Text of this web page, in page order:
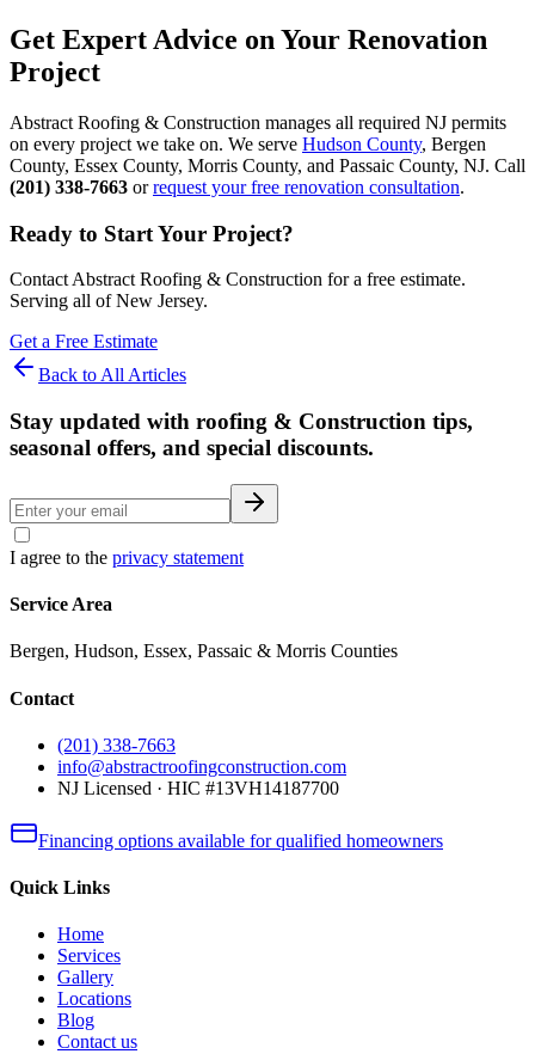
Get Expert Advice on Your Renovation
Project
Abstract Roofing & Construction manages all required NJ permits
on every project we take on. We serve Hudson County, Bergen
County, Essex County, Morris County, and Passaic County, NJ. Call
(201) 338-7663 orrequest your free renovation consultation.
Ready to Start Your Project?
Contact Abstract Roofing & Construction for a free estimate.
Serving all of New Jersey.
Get a Free Estimate
Back to All Articles
Stay updated with roofing & Construction tips,
seasonal offers, and special discounts.
I agree to the privacy statement
Service Area
Bergen, Hudson, Essex, Passaic & Morris Counties
Contact
(201) 338-7663
info@abstractroofingconstruction.com
NJ Licensed · HIC #13VH14187700
Financing options available for qualified homeowners
Quick Links
Home
Services
Gallery
Locations
Blog
Contact us